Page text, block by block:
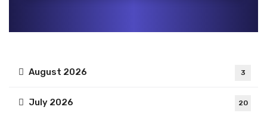
August 2026 3
July 2026 20